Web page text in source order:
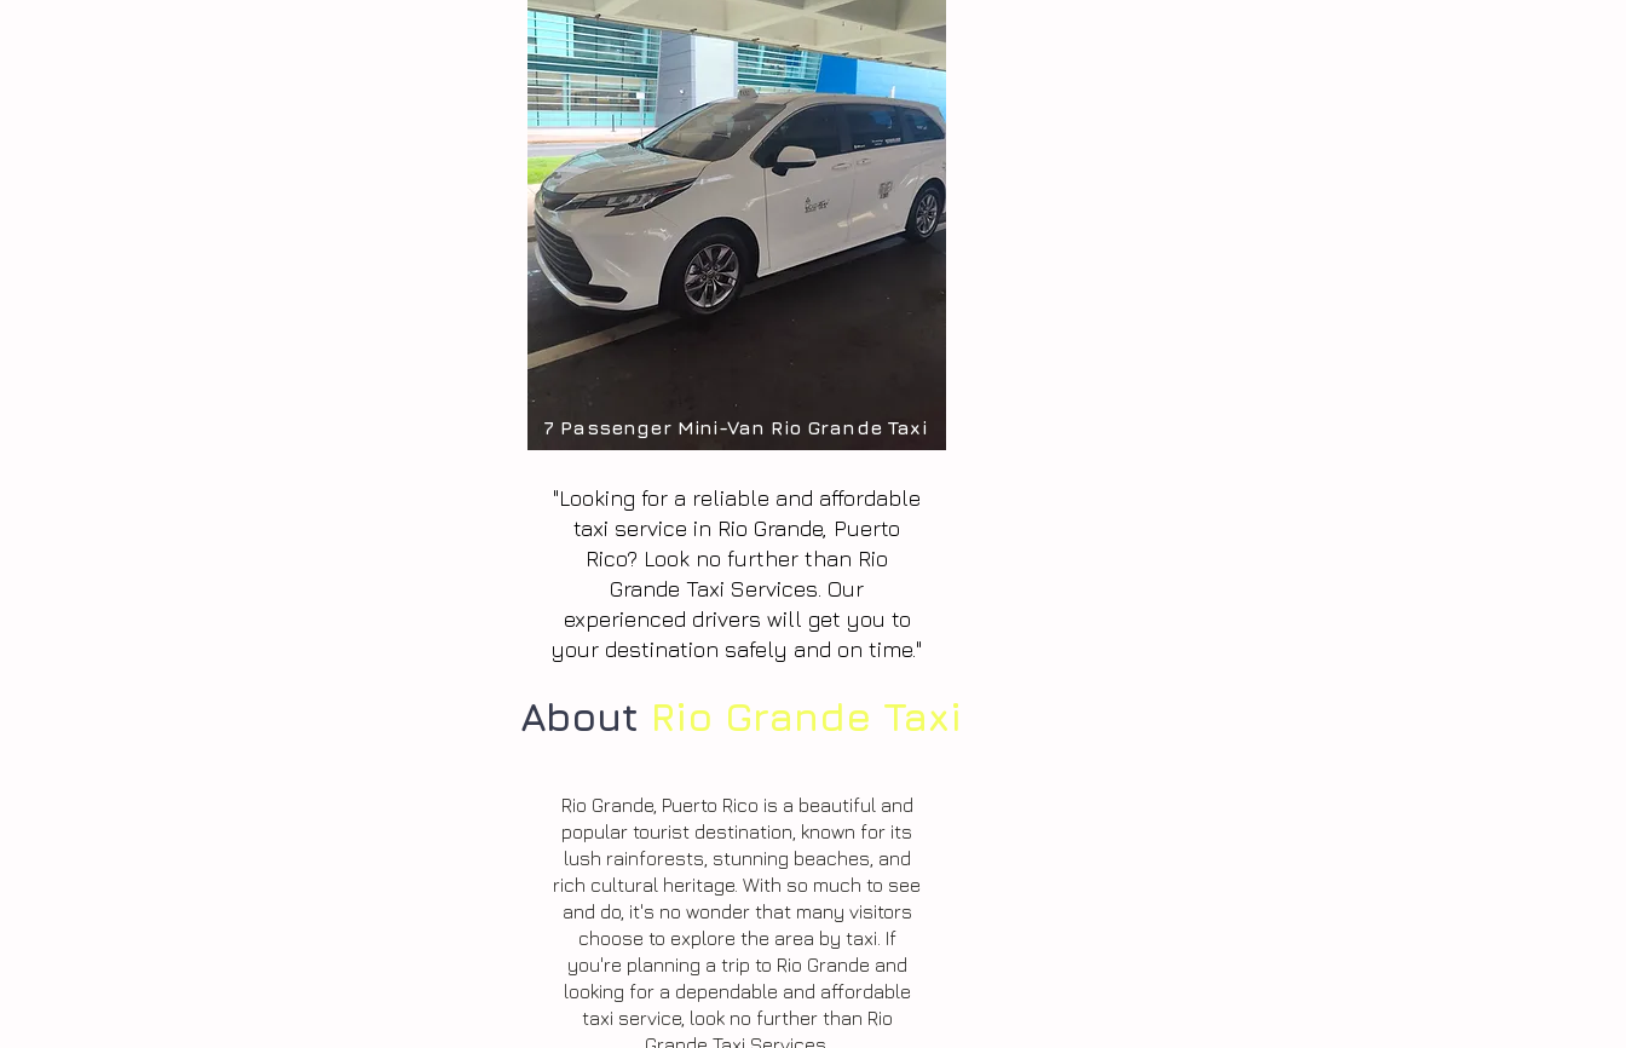
7 Passenger Mini-Van Rio Grande Taxi
"Looking for a reliable and affordable
taxi service in Rio Grande, Puerto
Rico? Look no further than Rio
Grande Taxi Services. Our
experienced drivers will get you to
your destination safely and on time."
About Rio Grande Taxi
Rio Grande, Puerto Rico is a beautiful and
popular tourist destination, known for its
lush rainforests, stunning beaches, and
rich cultural heritage. With so much to see
and do, it's no wonder that many visitors
choose to explore the area by taxi. If
you're planning a trip to Rio Grande and
looking for a dependable and affordable
taxi service, look no further than Rio